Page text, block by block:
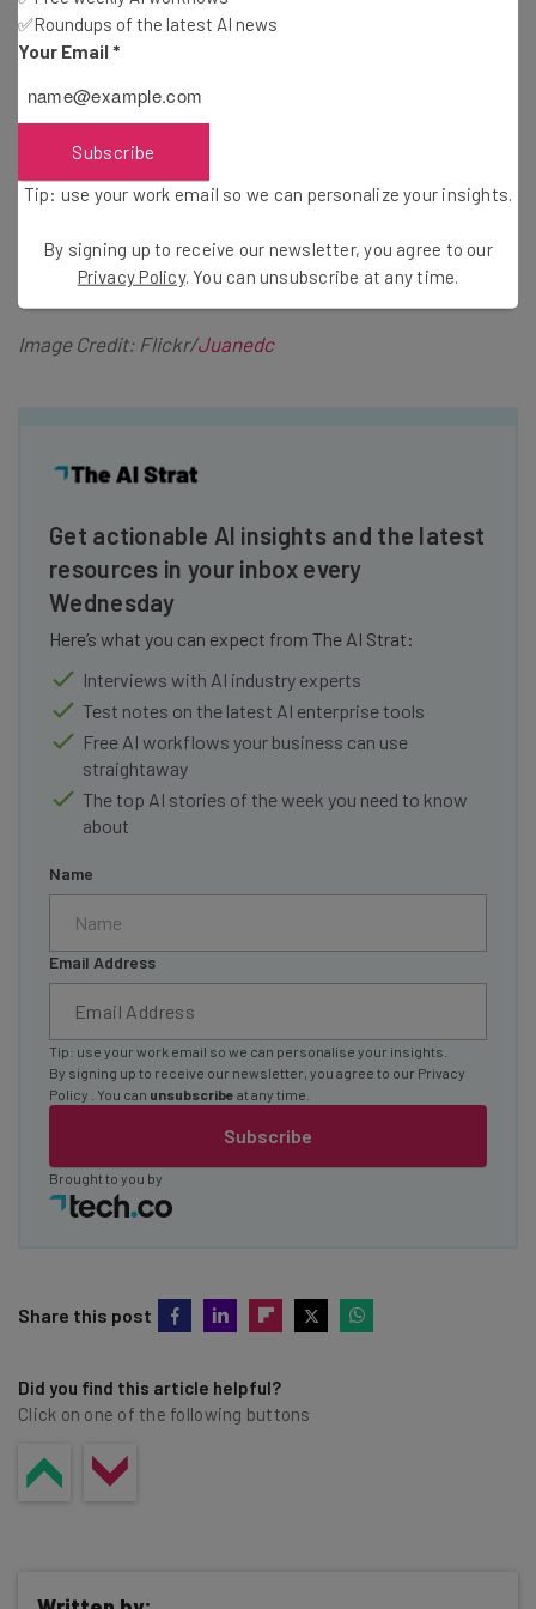
start my day of cold calling, I mentally rehearse closing a
sale from cold calling. I’m not here to tell anyone that if
you use this technique you will automatically close the
deal. However, I will say your cold calls become less nerve
racking and more natural because you have seen yourself
executing the call many times in your head.
Image Credit: Flickr/Juanedc
Get actionable AI insights and the latest
resources in your inbox every
Wednesday
Here’s what you can expect from The AI Strat:
Interviews with AI industry experts
Test notes on the latest AI enterprise tools
Free AI workflows your business can use
straightaway
The top AI stories of the week you need to know
about
Name
Email Address
Subscribe
Tip: use your work email so we can personalise your insights.
By signing up to receive our newsletter, you agree to our Privacy
Policy
. You can unsubscribe at any time.
Brought to you by
Share this post
Did you find this article helpful?
Click on one of the following buttons
✅Roundups of the latest AI news
Your Email *
Subscribe
Tip: use your work email so we can personalize your insights.
By signing up to receive our newsletter, you agree to our
Privacy Policy. You can unsubscribe at any time.